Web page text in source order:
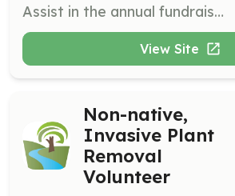
Assist in the annual fundraiser by catching rubber ducks in Big Creek. Volunteers must be comfortable wading in the creek and know how to swim. Involves 1-2 hours of work.
View Site
Non-native,
Invasive Plant
Removal
Volunteer